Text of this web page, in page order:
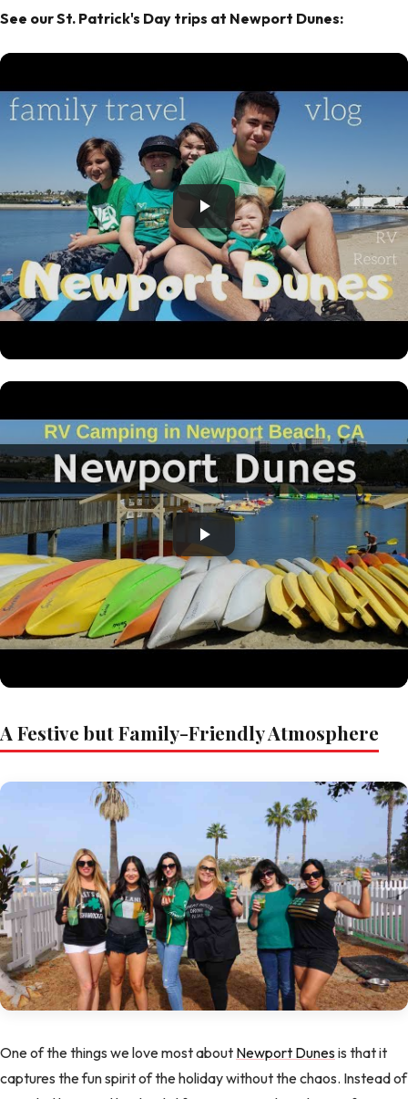
See our St. Patrick's Day trips at Newport Dunes:
A Festive but Family-Friendly Atmosphere
One of the things we love most about Newport Dunesis that it
captures the fun spirit of the holiday without the chaos. Instead of